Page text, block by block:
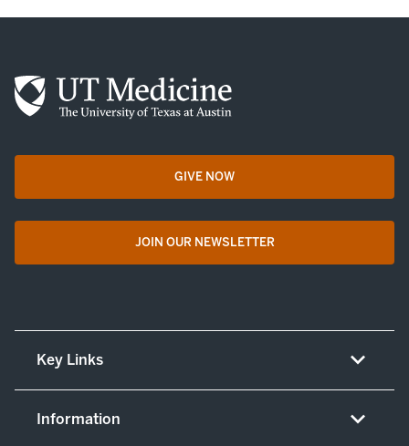
GIVE NOWopens in a new tab
JOIN OUR NEWSLETTER
opens in a new tab
Key Links
Information